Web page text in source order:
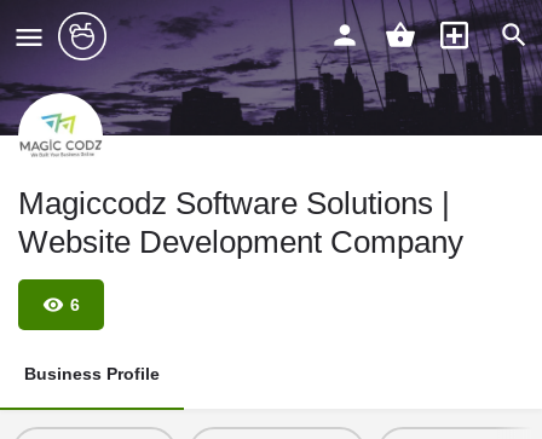
Magiccodz Software Solutions |
Website Development Company
6
Business Profile